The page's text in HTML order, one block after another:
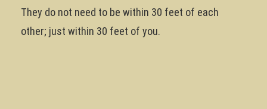
They do not need to be within 30 feet of each
other; just within 30 feet of you.